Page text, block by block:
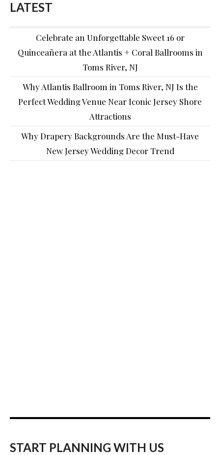
LATEST
Celebrate an Unforgettable Sweet 16 or
Quinceañera at the Atlantis + Coral Ballrooms in
Toms River, NJ
Why Atlantis Ballroom in Toms River, NJ Is the
Perfect Wedding Venue Near Iconic Jersey Shore
Attractions
Why Drapery Backgrounds Are the Must-Have
New Jersey Wedding Decor Trend
START PLANNING WITH US